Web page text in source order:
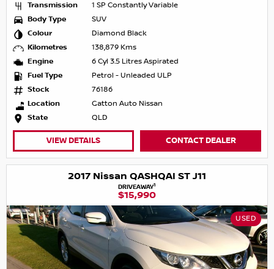
Transmission
1 SP Constantly Variable
Body Type
SUV
Colour
Diamond Black
Kilometres
138,879 Kms
Engine
6 Cyl 3.5 Litres Aspirated
Fuel Type
Petrol - Unleaded ULP
Stock
76186
Location
Gatton Auto Nissan
State
QLD
VIEW DETAILS CONTACT DEALER
2017 Nissan QASHQAI ST J11
DRIVEAWAY1
$15,990
USED